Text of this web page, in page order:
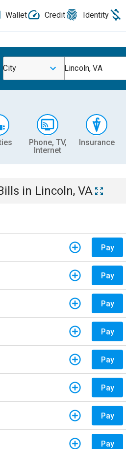
Wallet Credit Identity
City Lincoln, VA
Phone, TV,
Internet
Insurance
in Lincoln, VA
Pay
Pay
Pay
Pay
Pay
Pay
Pay
Pay